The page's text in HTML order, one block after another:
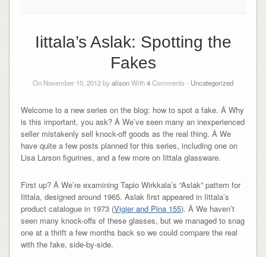
Iittala’s Aslak: Spotting the
Fakes
On November 10, 2012 byalisonWith4Comments - Uncategorized
Welcome to a new series on the blog: how to spot a fake. Â Why
is this important, you ask? Â We’ve seen many an inexperienced
seller mistakenly sell knock-off goods as the real thing. Â We
have quite a few posts planned for this series, including one on
Lisa Larson figurines, and a few more on Iittala glassware.
First up? Â We’re examining Tapio Wirkkala’s “Aslak” pattern for
Iittala, designed around 1965. Aslak first appeared in Iittala’s
product catalogue in 1973 (Vigier and Pina 155). Â We haven’t
seen many knock-offs of these glasses, but we managed to snag
one at a thrift a few months back so we could compare the real
with the fake, side-by-side.